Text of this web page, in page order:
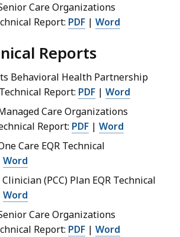
Care Organizations
Report: PDF | Word
Reports
Behavioral Health Partnership
Report: PDF | Word
Care Organizations
Report: PDF | Word
Care EQR Technical
Word
(PCC) Plan EQR Technical
Word
Care Organizations
Report: PDF | Word